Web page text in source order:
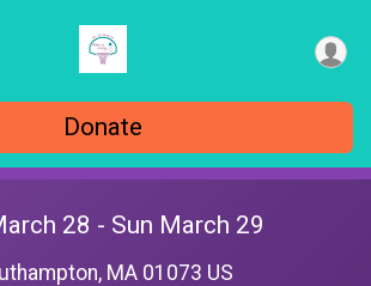
Donate
28 - Sun March 29
MA 01073 US